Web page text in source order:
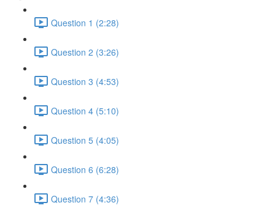
Question 1 (2:28)
Question 2 (3:26)
Question 3 (4:53)
Question 4 (5:10)
Question 5 (4:05)
Question 6 (6:28)
Question 7 (4:36)